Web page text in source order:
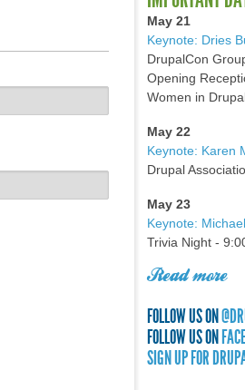
May 21
Keynote: Dries
DrupalCon
Opening
Women in
May 22
Keynote: Karen
Drupal
May 23
Keynote:
Trivia Night -
Read more
FOLLOW US ON
FOLLOW US ON
SIGN UP FOR